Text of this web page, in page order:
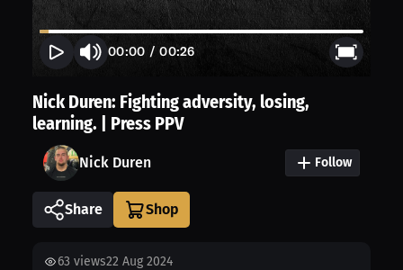
00:00 /00:26
Nick Duren: Fighting adversity, losing,
learning. | Press PPV
Nick Duren Follow
Share
63 views22 Aug 2024